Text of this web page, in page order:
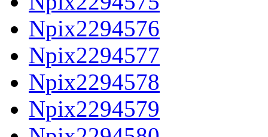
Npix2294576
Npix2294577
Npix2294578
Npix2294579